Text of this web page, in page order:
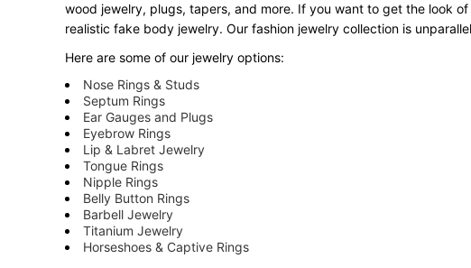
wood jewelry, plugs, tapers, and more. If you want to get the look
realistic fake body jewelry. Our fashion jewelry collection is
Here are some of our jewelry options:
Nose Rings & Studs
Septum Rings
Ear Gauges and Plugs
Eyebrow Rings
Lip & Labret Jewelry
Tongue Rings
Nipple Rings
Belly Button Rings
Barbell Jewelry
Titanium Jewelry
Horseshoes & Captive Rings